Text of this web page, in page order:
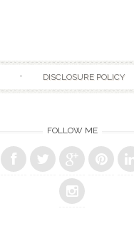
DISCLOSURE POLICY
FOLLOW ME